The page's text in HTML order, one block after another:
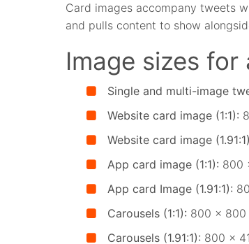
Card images accompany tweets
and pulls content to show
Image sizes for
Single and multi-image
Website card image (1:1):
Website card image
App card image (1:1): 800
App card Image (1.91:1):
Carousels (1:1): 800 x 800
Carousels (1.91:1): 800 x